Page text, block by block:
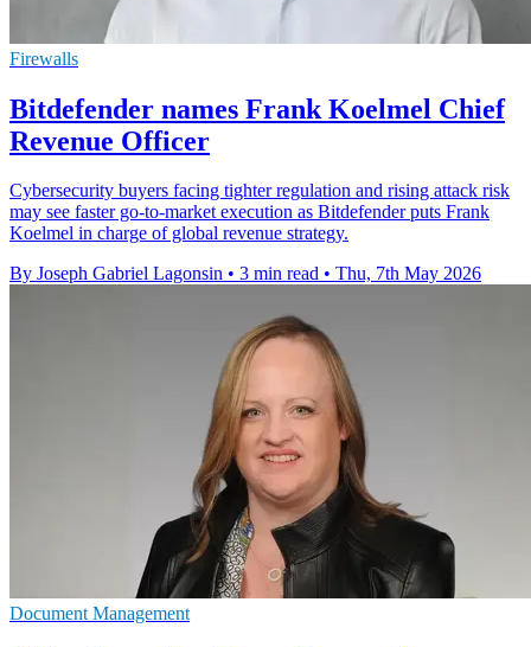
Firewalls
Bitdefender names Frank Koelmel Chief
Revenue Officer
Cybersecurity buyers facing tighter regulation and rising attack risk
may see faster go-to-market execution as Bitdefender puts Frank
Koelmel in charge of global revenue strategy.
By Joseph Gabriel Lagonsin • 3 min read • Thu, 7th May 2026
Document Management